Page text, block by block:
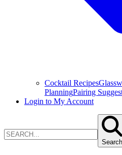
Cocktail Recipes
PlanningPairing
Login to My Account
Search